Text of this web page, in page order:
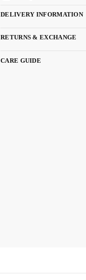
DELIVERY INFORMATION
RETURNS & EXCHANGE
CARE GUIDE